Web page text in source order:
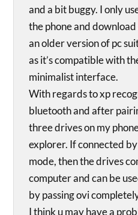
and a bit buggy. I only
the phone and
an older version of pc
as it’s compatible with
minimalist interface.
With regards to xp
bluetooth and after
three drives on my
explorer. If connected
mode, then the drives
computer and can be
by passing ovi
I think u may have a